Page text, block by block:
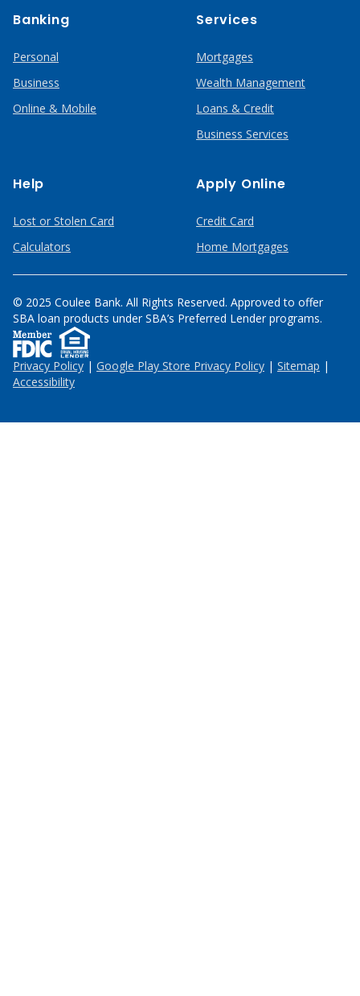
Banking
Personal
Business
Online & Mobile
Services
Mortgages
Wealth Management
Loans & Credit
Business Services
Help
Lost or Stolen Card
Calculators
Apply Online
Credit Card
Home Mortgages
© 2025 Coulee Bank. All Rights Reserved. Approved to offer
SBA loan products under SBA’s Preferred Lender programs.
Privacy Policy | Google Play Store Privacy Policy | Sitemap |
Accessibility